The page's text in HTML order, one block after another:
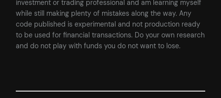
investment or trading professional and am learning myself
while still making plenty of mistakes along the way. Any
code published is experimental and not production ready
to be used for financial transactions. Do your own research
and do not play with funds you do not want to lose.